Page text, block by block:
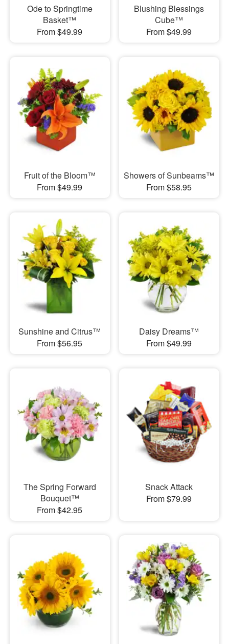
Ode to Springtime
Basket™
From $49.99
Blushing Blessings
Cube™
From $49.99
Fruit of the Bloom™
From $49.99
Showers of Sunbeams™
From $58.95
Sunshine and Citrus™
From $56.95
Daisy Dreams™
From $49.99
The Spring Forward
Bouquet™
From $42.95
Snack Attack
From $79.99